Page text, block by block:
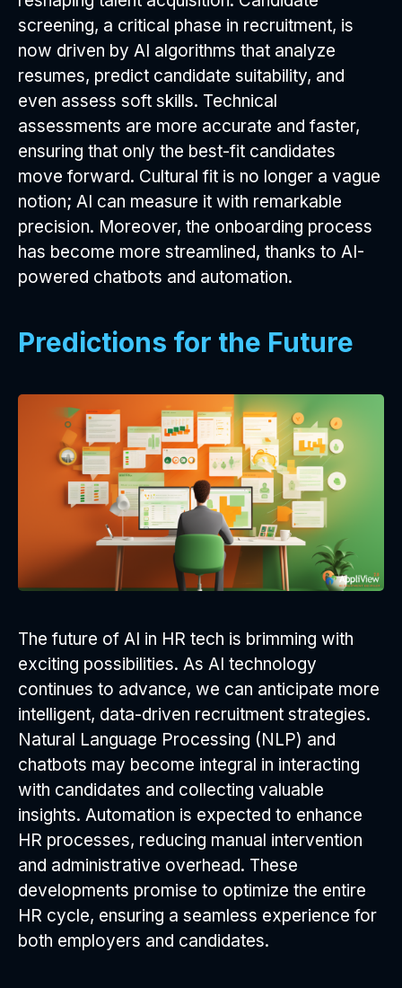
screening, a critical phase in recruitment, is
now driven by AI algorithms that analyze
resumes, predict candidate suitability, and
even assess soft skills. Technical
assessments are more accurate and faster,
ensuring that only the best-fit candidates
move forward. Cultural fit is no longer a vague
notion; AI can measure it with remarkable
precision. Moreover, the onboarding process
has become more streamlined, thanks to AI-
powered chatbots and automation.
Predictions for the Future
The future of AI in HR tech is brimming with
exciting possibilities. As AI technology
continues to advance, we can anticipate more
intelligent, data-driven recruitment strategies.
Natural Language Processing (NLP) and
chatbots may become integral in interacting
with candidates and collecting valuable
insights. Automation is expected to enhance
HR processes, reducing manual intervention
and administrative overhead. These
developments promise to optimize the entire
HR cycle, ensuring a seamless experience for
both employers and candidates.